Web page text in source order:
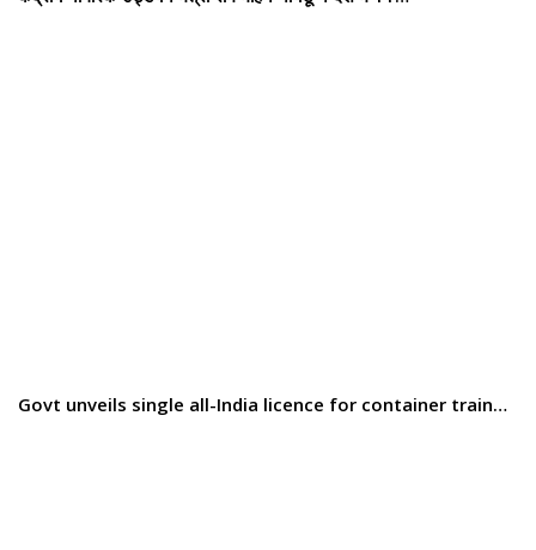
Govt unveils single all-India licence for container train…